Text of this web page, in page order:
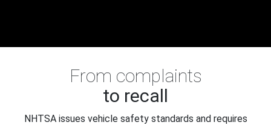
From complaints
to recall
NHTSA issues vehicle safety standards and requires